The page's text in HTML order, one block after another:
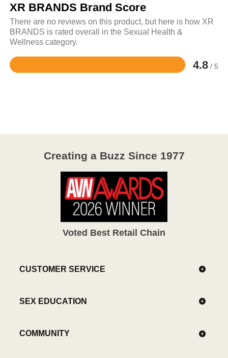
XR BRANDS Brand Score
There are no reviews on this product, but here is how XR
BRANDS is rated overall in the Sexual Health &
Wellness category.
4.8 / 5
Rated
Creating a Buzz Since 1977
Voted Best Retail Chain
CUSTOMER SERVICE
SEX EDUCATION
COMMUNITY